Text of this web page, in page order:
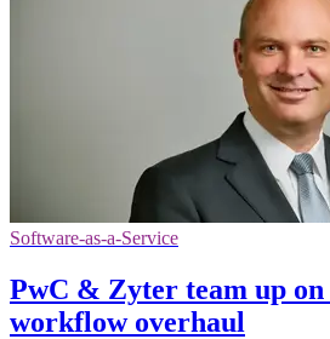
Software-as-a-Service
PwC & Zyter team up on
workflow overhaul